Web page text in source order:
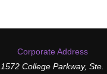
Corporate Address
1572 College Parkway, Ste.